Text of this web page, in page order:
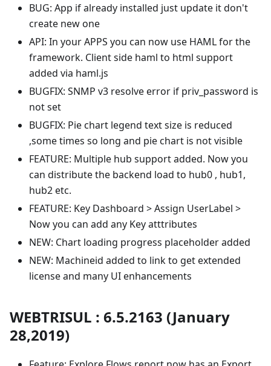
BUG: App if already installed just update it don't
create new one
API: In your APPS you can now use HAML for the
framework. Client side haml to html support
added via haml.js
BUGFIX: SNMP v3 resolve error if priv_password is
not set
BUGFIX: Pie chart legend text size is reduced
,some times so long and pie chart is not visible
FEATURE: Multiple hub support added. Now you
can distribute the backend load to hub0 , hub1,
hub2 etc.
FEATURE: Key Dashboard > Assign UserLabel >
Now you can add any Key atttributes
NEW: Chart loading progress placeholder added
NEW: Machineid added to link to get extended
license and many UI enhancements
WEBTRISUL : 6.5.2163 (January
28,2019)